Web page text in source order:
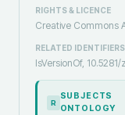
RIGHTS & LICENCE
Creative Commons
RELATED IDENTIFIERS
IsVersionOf,
R
SUBJECTS
ONTOLOGY